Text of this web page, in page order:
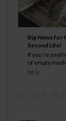
Big News for
Second Life!
If you’re
of empty
bit.ly